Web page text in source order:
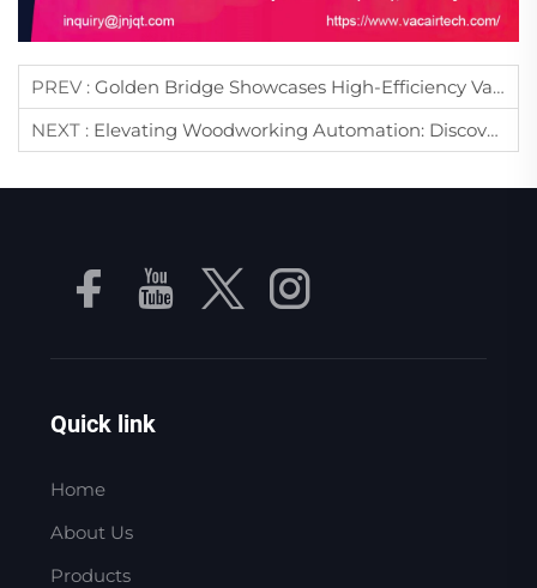
PREV : Golden Bridge Showcases High-Efficiency Vacuum & Air Compressor Solutions At WIN EURASIA 2026
NEXT : Elevating Woodworking Automation: Discover Premium CNC Vacuum Solutions At ForMóbile 2026
Quick link
Home
About Us
Products